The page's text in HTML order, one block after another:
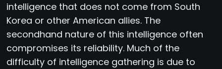
intelligence that does not come from South
Korea or other American allies. The
secondhand nature of this intelligence often
compromises its reliability. Much of the
difficulty of intelligence gathering is due to